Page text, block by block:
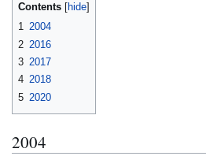
Contents
1 2004
2 2016
3 2017
4 2018
5 2020
2004